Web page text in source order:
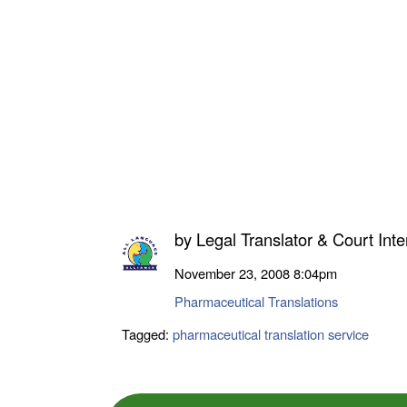
by Legal Translator & Court
November 23, 20088:04pm
Pharmaceutical Translations
Tagged: pharmaceutical translation service